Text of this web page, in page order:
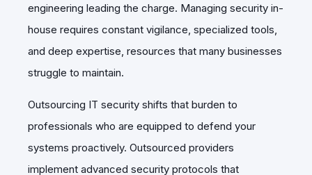
engineering leading the charge. Managing security in-
house requires constant vigilance, specialized tools,
and deep expertise, resources that many businesses
struggle to maintain.
Outsourcing IT security shifts that burden to
professionals who are equipped to defend your
systems proactively. Outsourced providers
implement advanced security protocols that